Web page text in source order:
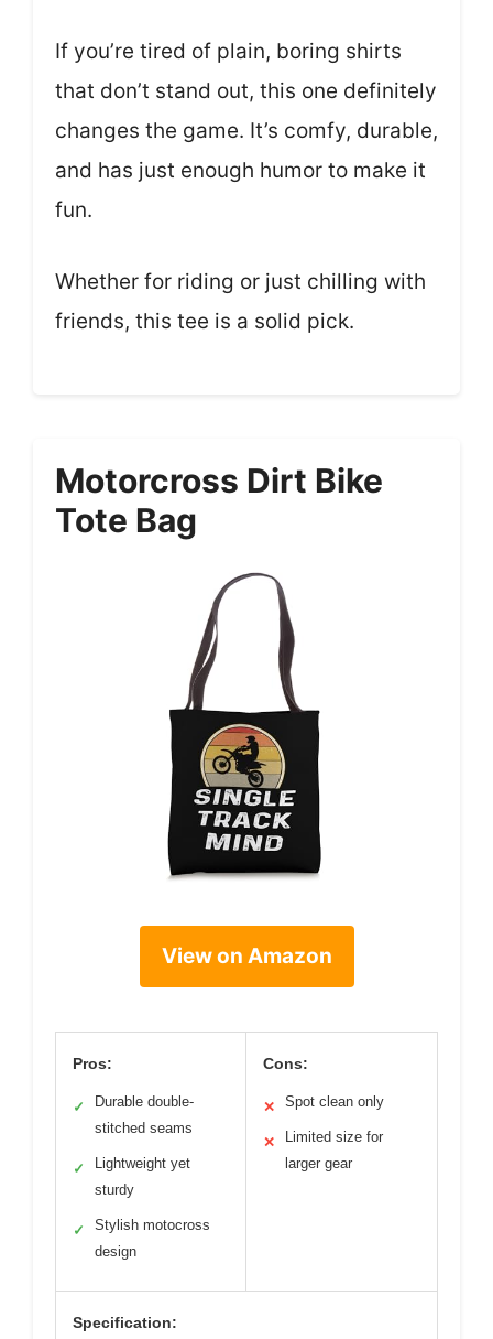
If you’re tired of plain, boring shirts
that don’t stand out, this one definitely
changes the game. It’s comfy, durable,
and has just enough humor to make it
fun.
Whether for riding or just chilling with
friends, this tee is a solid pick.
Motorcross Dirt Bike
Tote Bag
View on Amazon
Pros:
✓
Durable double-
stitched seams
✓
Lightweight yet
sturdy
✓
Stylish motocross
design
Cons:
✕ Spot clean only
✕
Limited size for
larger gear
Specification: